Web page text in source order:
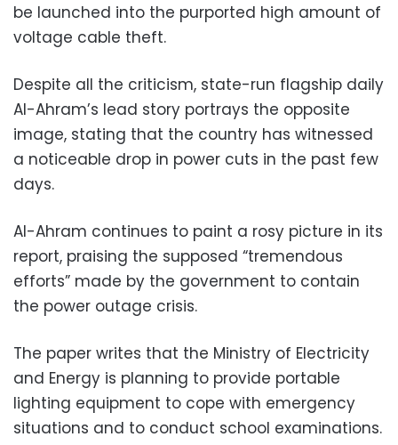
be launched into the purported high amount of
voltage cable theft.
Despite all the criticism, state-run flagship daily
Al-Ahram’s lead story portrays the opposite
image, stating that the country has witnessed
a noticeable drop in power cuts in the past few
days.
Al-Ahram continues to paint a rosy picture in its
report, praising the supposed “tremendous
efforts” made by the government to contain
the power outage crisis.
The paper writes that the Ministry of Electricity
and Energy is planning to provide portable
lighting equipment to cope with emergency
situations and to conduct school examinations.